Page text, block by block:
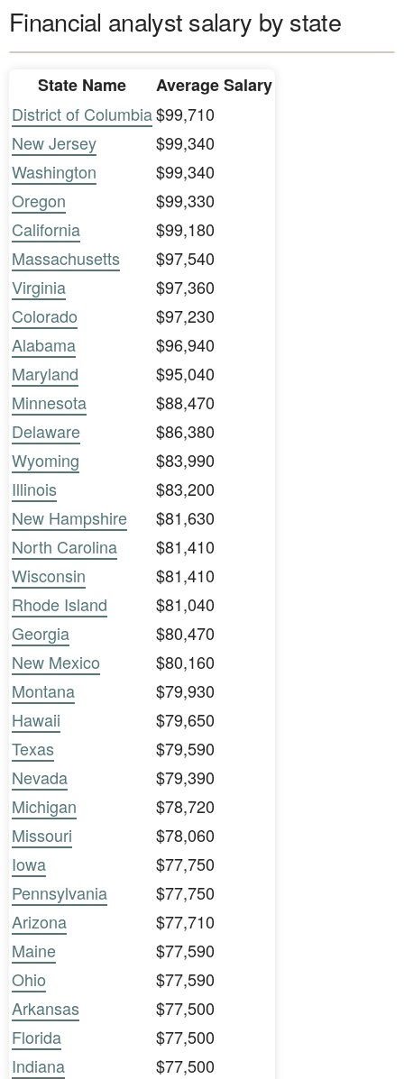
Financial analyst salary by state
State Name
Average Salary
District of Columbia$99,710
New Jersey
$99,340
Washington
$99,340
Oregon
$99,330
California
$99,180
Massachusetts
$97,540
Virginia
$97,360
Colorado
$97,230
Alabama
$96,940
Maryland
$95,040
Minnesota
$88,470
Delaware
$86,380
Wyoming
$83,990
Illinois
$83,200
New Hampshire
$81,630
North Carolina
$81,410
Wisconsin
$81,410
Rhode Island
$81,040
Georgia
$80,470
New Mexico
$80,160
Montana
$79,930
Hawaii
$79,650
Texas
$79,590
Nevada
$79,390
Michigan
$78,720
Missouri
$78,060
Iowa
$77,750
Pennsylvania
$77,750
Arizona
$77,710
Maine
$77,590
Ohio
$77,590
Arkansas
$77,500
Florida
$77,500
Indiana
$77,500